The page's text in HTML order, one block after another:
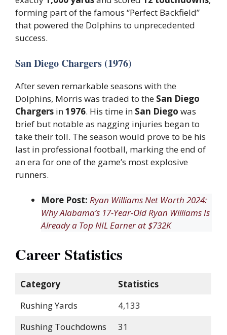
forming part of the famous “Perfect Backfield”
that powered the Dolphins to unprecedented
success.
San Diego Chargers (1976)
After seven remarkable seasons with the
Dolphins, Morris was traded to the San Diego
Chargers in1976. His time in San Diego was
brief but notable as nagging injuries began to
take their toll. The season would prove to be his
last in professional football, marking the end of
an era for one of the game’s most explosive
runners.
More Post: Ryan Williams Net Worth 2024:
Why Alabama’s 17-Year-Old Ryan Williams Is
Already a Top NIL Earner at $732K
Career Statistics
Category
Statistics
Rushing Yards
4,133
Rushing Touchdowns
31